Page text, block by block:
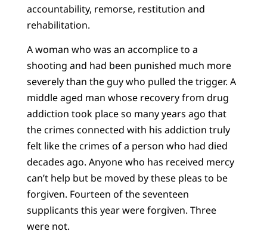
accountability, remorse, restitution and
rehabilitation.
A woman who was an accomplice to a
shooting and had been punished much more
severely than the guy who pulled the trigger. A
middle aged man whose recovery from drug
addiction took place so many years ago that
the crimes connected with his addiction truly
felt like the crimes of a person who had died
decades ago. Anyone who has received mercy
can’t help but be moved by these pleas to be
forgiven. Fourteen of the seventeen
supplicants this year were forgiven. Three
were not.